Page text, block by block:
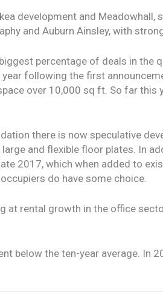
development and
and Auburn Ainsley, with
percentage of deals in the
following the first
over 10,000 sq ft. So far this
there is now speculative
and flexible floor plates. In
2017, which when added to
do have some choice.
at rental growth in the office
below the ten-year average. In